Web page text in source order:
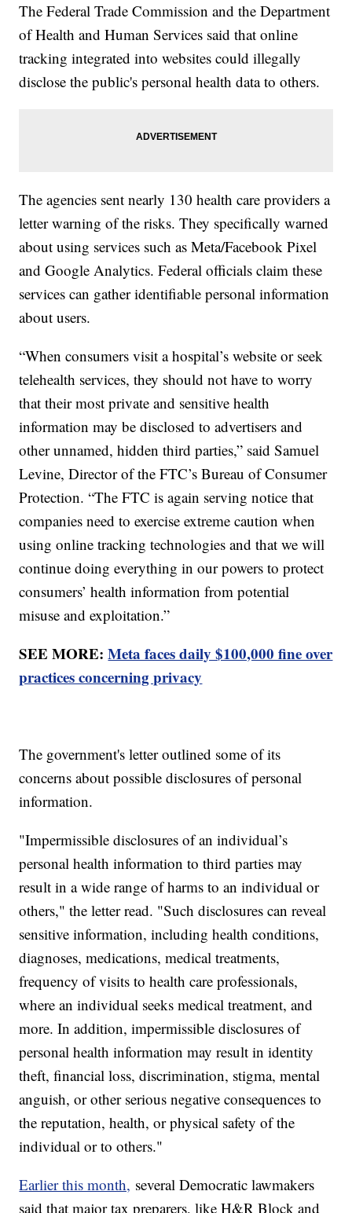
The Federal Trade Commission and the Department
of Health and Human Services said that online
tracking integrated into websites could illegally
disclose the public's personal health data to others.
The agencies sent nearly 130 health care providers a
letter warning of the risks. They specifically warned
about using services such as Meta/Facebook Pixel
and Google Analytics. Federal officials claim these
services can gather identifiable personal information
about users.
“When consumers visit a hospital’s website or seek
telehealth services, they should not have to worry
that their most private and sensitive health
information may be disclosed to advertisers and
other unnamed, hidden third parties,” said Samuel
Levine, Director of the FTC’s Bureau of Consumer
Protection. “The FTC is again serving notice that
companies need to exercise extreme caution when
using online tracking technologies and that we will
continue doing everything in our powers to protect
consumers’ health information from potential
misuse and exploitation.”
SEE MORE:Meta faces daily $100,000 fine over
practices concerning privacy
The government's letter outlined some of its
concerns about possible disclosures of personal
information.
"Impermissible disclosures of an individual’s
personal health information to third parties may
result in a wide range of harms to an individual or
others," the letter read. "Such disclosures can reveal
sensitive information, including health conditions,
diagnoses, medications, medical treatments,
frequency of visits to health care professionals,
where an individual seeks medical treatment, and
more. In addition, impermissible disclosures of
personal health information may result in identity
theft, financial loss, discrimination, stigma, mental
anguish, or other serious negative consequences to
the reputation, health, or physical safety of the
individual or to others."
Earlier this month, several Democratic lawmakers
said that major tax preparers, like H&R Block and